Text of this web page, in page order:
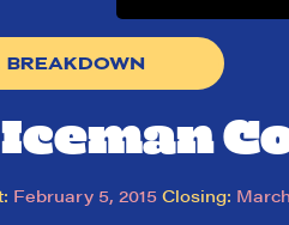
BREAKDOWN
February 5, 2015Closing: